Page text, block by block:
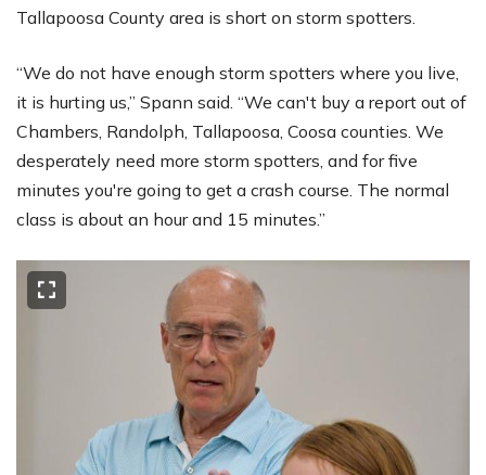
Tallapoosa County area is short on storm spotters.
“We do not have enough storm spotters where you live,
it is hurting us,” Spann said. “We can't buy a report out of
Chambers, Randolph, Tallapoosa, Coosa counties. We
desperately need more storm spotters, and for five
minutes you're going to get a crash course. The normal
class is about an hour and 15 minutes.”